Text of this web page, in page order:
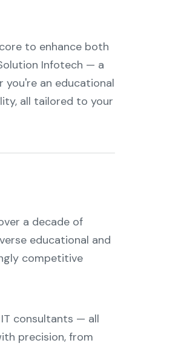
to enhance both
Infotech — a
you're an educational
all tailored to your
a decade of
educational and
competitive
consultants — all
precision, from